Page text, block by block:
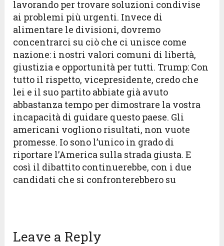
lavorando per trovare soluzioni condivise
ai problemi più urgenti. Invece di
alimentare le divisioni, dovremo
concentrarci su ciò che ci unisce come
nazione: i nostri valori comuni di libertà,
giustizia e opportunità per tutti. Trump: Con
tutto il rispetto, vicepresidente, credo che
lei e il suo partito abbiate già avuto
abbastanza tempo per dimostrare la vostra
incapacità di guidare questo paese. Gli
americani vogliono risultati, non vuote
promesse. Io sono l’unico in grado di
riportare l’America sulla strada giusta. E
così il dibattito continuerebbe, con i due
candidati che si confronterebbero su
Leave a Reply